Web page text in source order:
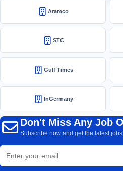
Aramco
STC
Gulf Times
InGermany
Don't Miss Any Job
Subscribe now and get the latest